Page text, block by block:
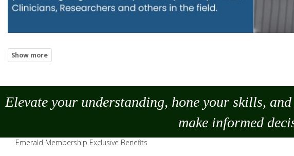
Elevate your understanding, hone your skills,
makeinformed
Emerald Membership Exclusive Benefits